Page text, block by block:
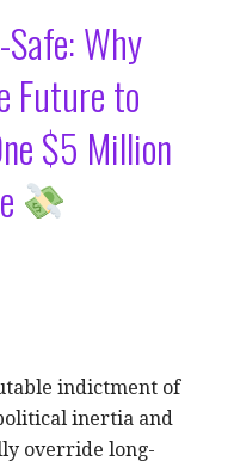
Why
Future to
$5 Million
indictment of
inertia and
override long-